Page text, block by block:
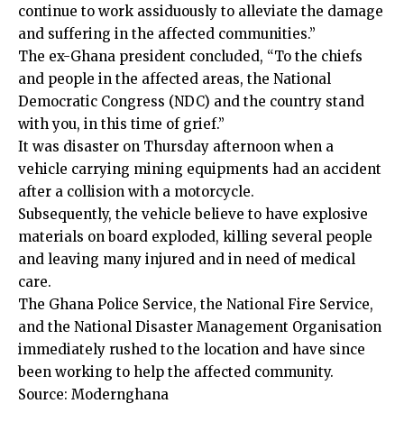
continue to work assiduously to alleviate the damage
and suffering in the affected communities.”
The ex-Ghana president concluded, “To the chiefs
and people in the affected areas, the National
Democratic Congress (NDC) and the country stand
with you, in this time of grief.”
It was disaster on Thursday afternoon when a
vehicle carrying mining equipments had an accident
after a collision with a motorcycle.
Subsequently, the vehicle believe to have explosive
materials on board exploded, killing several people
and leaving many injured and in need of medical
care.
The Ghana Police Service, the National Fire Service,
and the National Disaster Management Organisation
immediately rushed to the location and have since
been working to help the affected community.
Source: Modernghana